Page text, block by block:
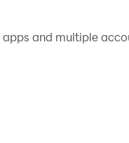
PC!
the love towards
and multiple